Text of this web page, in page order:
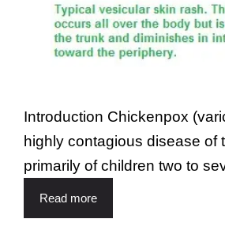
Introduction Chickenpox
highly contagious disease of
primarily of children two to
Read more